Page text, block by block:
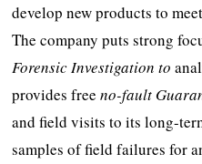
develop new products to
The company puts strong
Forensic Investigation to
provides freeno-fault
and field visits to its long-
samples of field failures for